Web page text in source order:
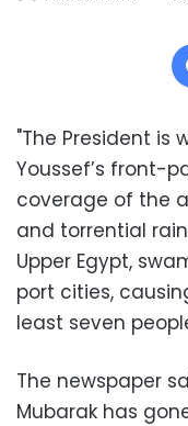
"The President is
Youssef’s front-
coverage of the
and torrential
Upper Egypt,
port cities,
least seven
The newspaper
Mubarak has